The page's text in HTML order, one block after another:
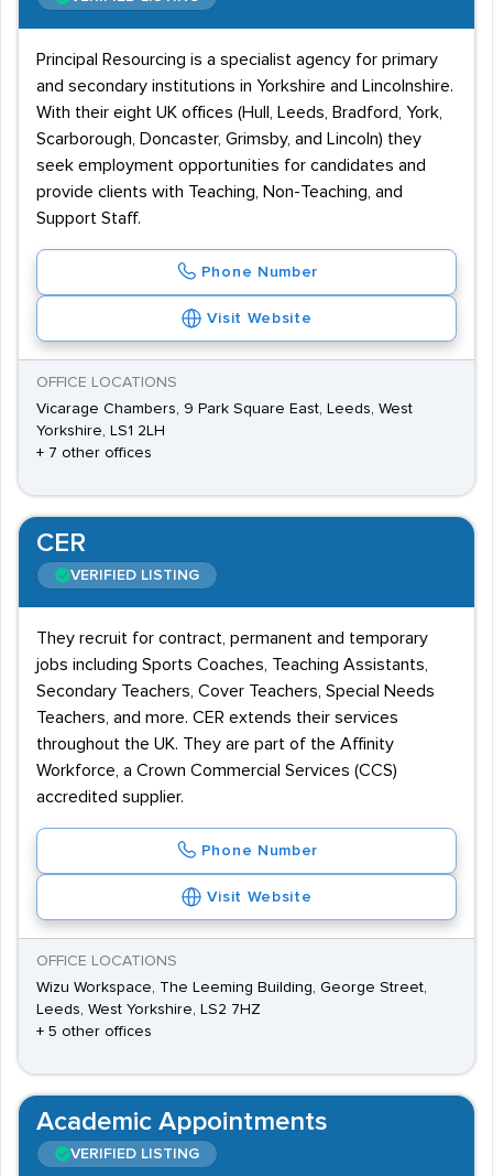
Principal Resourcing is a specialist agency for primary
and secondary institutions in Yorkshire and Lincolnshire.
With their eight UK offices (Hull, Leeds, Bradford, York,
Scarborough, Doncaster, Grimsby, and Lincoln) they
seek employment opportunities for candidates and
provide clients with Teaching, Non-Teaching, and
Support Staff.
Phone Number
Visit Website
OFFICE LOCATIONS
Vicarage Chambers, 9 Park Square East, Leeds, West
Yorkshire, LS1 2LH
+ 7 other offices
CER
VERIFIED LISTING
They recruit for contract, permanent and temporary
jobs including Sports Coaches, Teaching Assistants,
Secondary Teachers, Cover Teachers, Special Needs
Teachers, and more. CER extends their services
throughout the UK. They are part of the Affinity
Workforce, a Crown Commercial Services (CCS)
accredited supplier.
Phone Number
Visit Website
OFFICE LOCATIONS
Wizu Workspace, The Leeming Building, George Street,
Leeds, West Yorkshire, LS2 7HZ
+ 5 other offices
Academic Appointments
VERIFIED LISTING